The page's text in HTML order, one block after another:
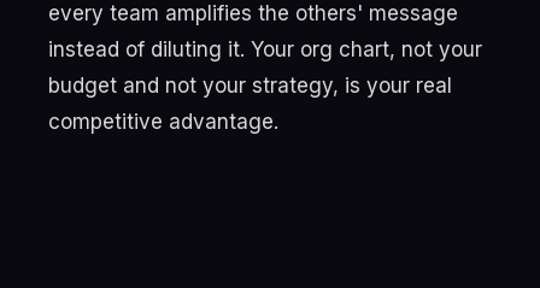
every team amplifies the others' message
instead of diluting it. Your org chart, not your
budget and not your strategy, is your real
competitive advantage.